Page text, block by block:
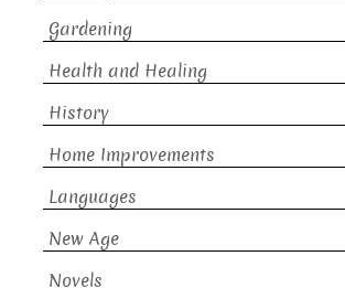
Gardening
Health and Healing
History
Home Improvements
Languages
New Age
Novels